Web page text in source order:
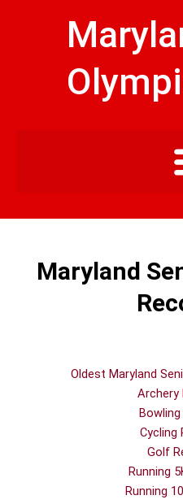
Maryland
Oldest Maryland
Archery
Cycling
Golf
Running
Running